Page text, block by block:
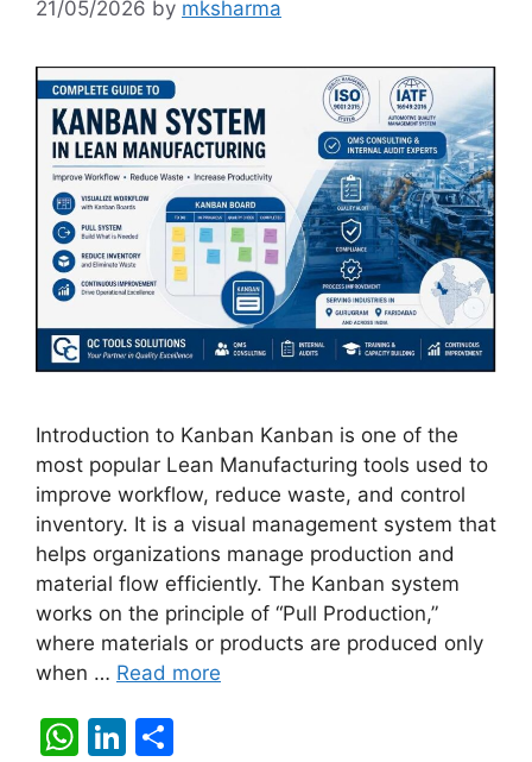
21/05/2026 by mksharma
Introduction to Kanban Kanban is one of the
most popular Lean Manufacturing tools used to
improve workflow, reduce waste, and control
inventory. It is a visual management system that
helps organizations manage production and
material flow efficiently. The Kanban system
works on the principle of “Pull Production,”
where materials or products are produced only
when … Read more
W Li